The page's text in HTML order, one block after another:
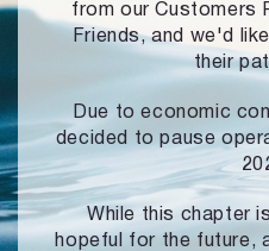
from our Customers
Friends, and we'd
their
Due to economic
decided to pause
While this chapter
hopeful for the future,